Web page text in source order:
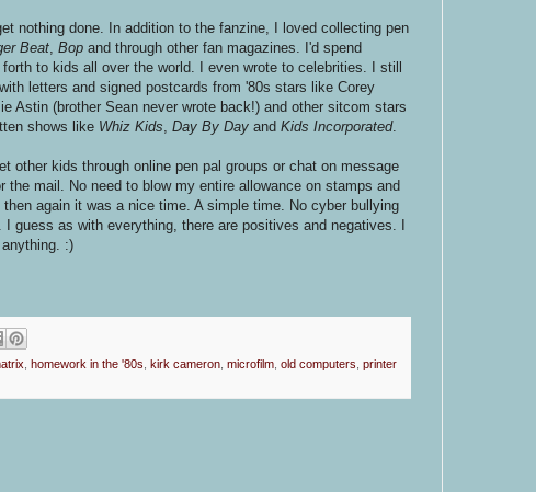
nothing done. In addition to the fanzine, I loved collecting pen
Beat Bop and through other fan magazines. I'd spend
to kids all over the world. I even wrote to celebrities. I still
letters and signed postcards from '80s stars like Corey
Astin (brother Sean never wrote back!) and other sitcom stars
shows like Whiz Kids Day By Day and Kids Incorporated.
other kids through online pen pal groups or chat on message
the mail. No need to blow my entire allowance on stamps and
again it was a nice time. A simple time. No cyber bullying
I guess as with everything, there are positives and negatives. I
:)
homework in the '80s kirk cameron microfilm old computers printer